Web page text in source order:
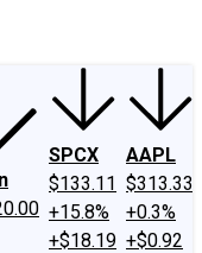
SPCX
$133.11
+15.8%
+$18.19
AAPL
$313.33
+0.3%
+$0.92